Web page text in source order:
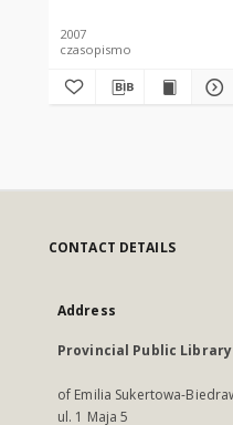
2007
czasopismo
CONTACT DETAILS
Address
Provincial Public Library
of Emilia Sukertowa-
ul. 1 Maja 5